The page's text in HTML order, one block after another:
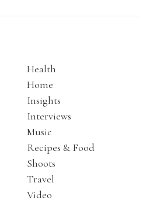
Health
Home
Insights
Interviews
Music
Recipes & Food
Shoots
Travel
Video